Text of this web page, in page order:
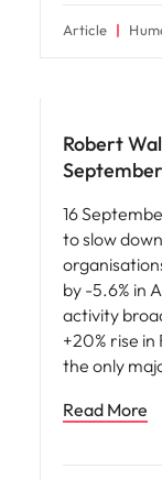
Article
Robert
16
to slow
by -5.6% in
activity
+20% rise
the only
Read More